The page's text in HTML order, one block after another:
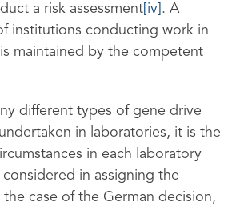
a risk assessment [iv] . A
institutions conducting work in
maintained by the competent
different types of gene drive
in laboratories, it is the
in each laboratory
in assigning the
the case of the German decision,